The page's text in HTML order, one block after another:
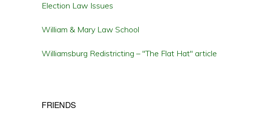
Election Law Issues
William & Mary Law School
Williamsburg Redistricting – "The Flat Hat" article
FRIENDS